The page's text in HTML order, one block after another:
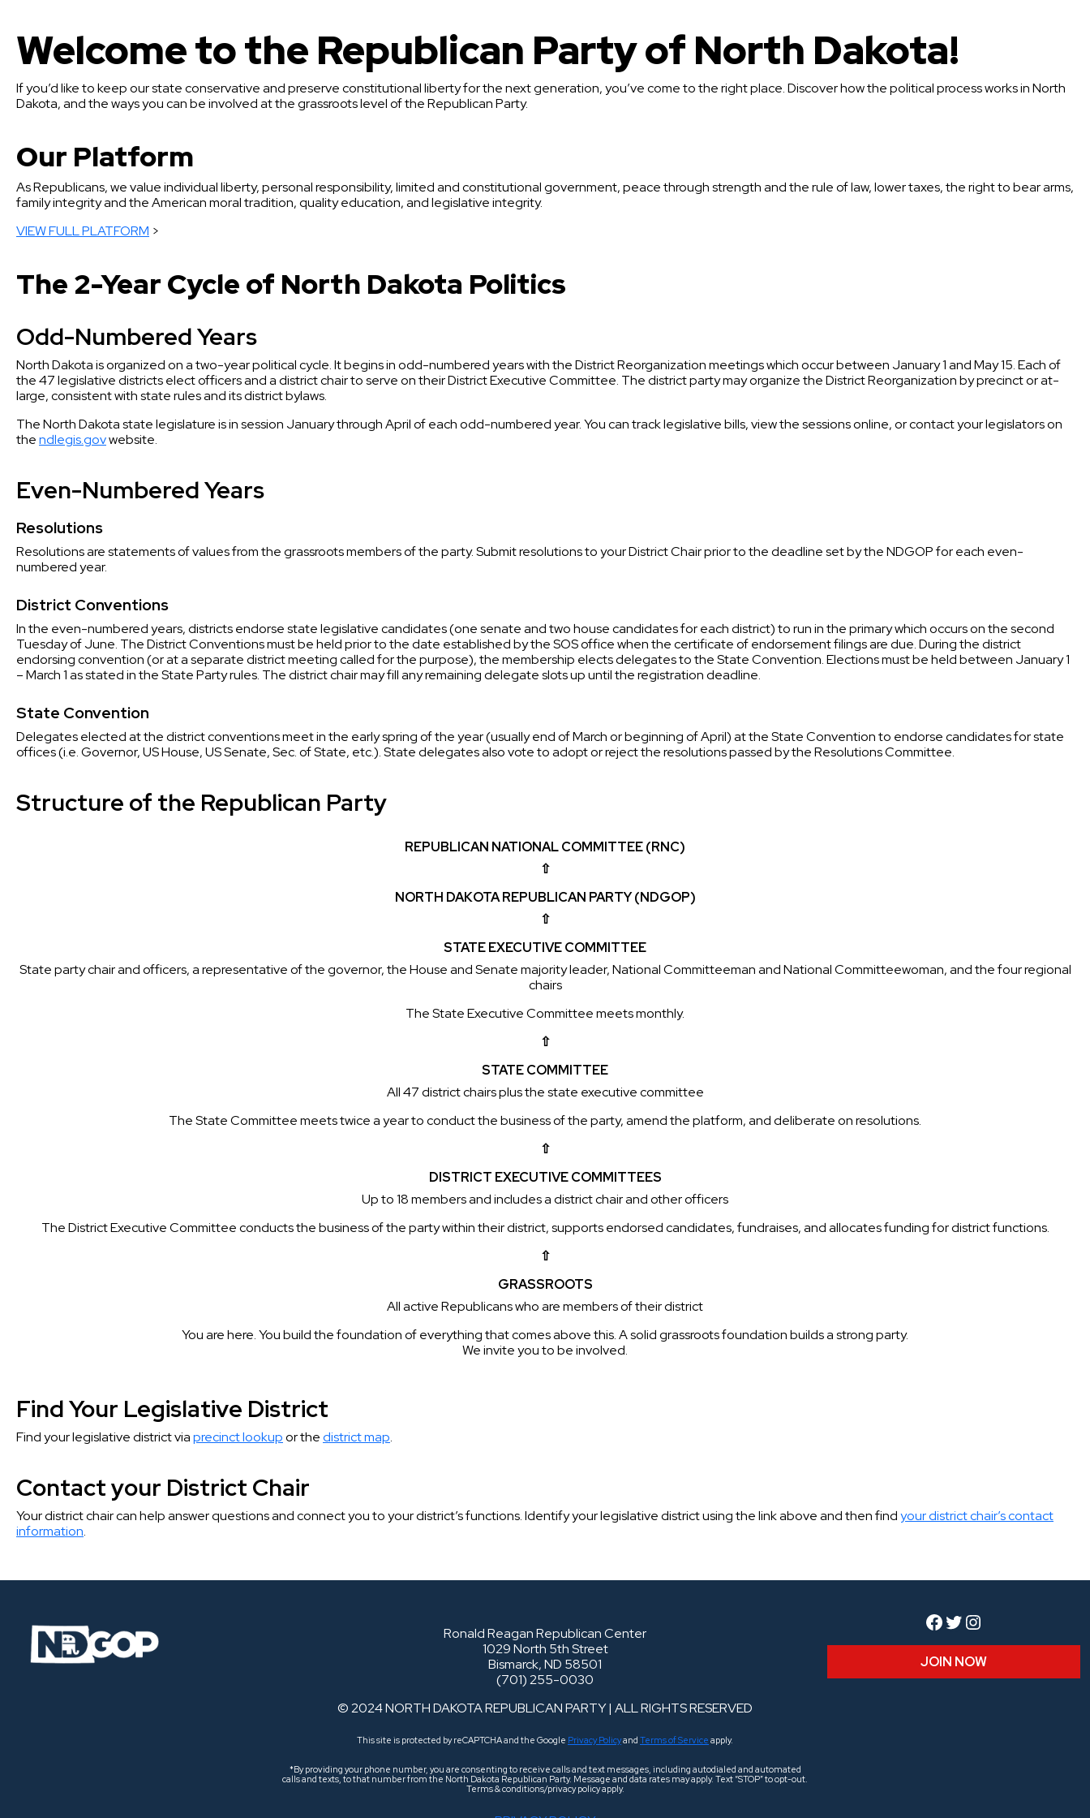
Welcome to the Republican Party of North Dakota!
If you’d like to keep our state conservative and preserve constitutional liberty for the next generation, you’ve come to the right place. Discover how the political process works in North
Dakota, and the ways you can be involved at the grassroots level of the Republican Party.
Our Platform
As Republicans, we value individual liberty, personal responsibility, limited and constitutional government, peace through strength and the rule of law, lower taxes, the right to bear arms,
family integrity and the American moral tradition, quality education, and legislative integrity.
VIEW FULL PLATFORM >
The 2-Year Cycle of North Dakota Politics
Odd-Numbered Years
North Dakota is organized on a two-year political cycle. It begins in odd-numbered years with the District Reorganization meetings which occur between January 1 and May 15. Each of
the 47 legislative districts elect officers and a district chair to serve on their District Executive Committee. The district party may organize the District Reorganization by precinct or at-
large, consistent with state rules and its district bylaws.
The North Dakota state legislature is in session January through April of each odd-numbered year. You can track legislative bills, view the sessions online, or contact your legislators on
thendlegis.govwebsite.
Even-Numbered Years
Resolutions
Resolutions are statements of values from the grassroots members of the party. Submit resolutions to your District Chair prior to the deadline set by the NDGOP for each even-
numbered year.
District Conventions
In the even-numbered years, districts endorse state legislative candidates (one senate and two house candidates for each district) to run in the primary which occurs on the second
Tuesday of June. The District Conventions must be held prior to the date established by the SOS office when the certificate of endorsement filings are due. During the district
endorsing convention (or at a separate district meeting called for the purpose), the membership elects delegates to the State Convention. Elections must be held between January 1
– March 1 as stated in the State Party rules. The district chair may fill any remaining delegate slots up until the registration deadline.
State Convention
Delegates elected at the district conventions meet in the early spring of the year (usually end of March or beginning of April) at the State Convention to endorse candidates for state
offices (i.e. Governor, US House, US Senate, Sec. of State, etc.). State delegates also vote to adopt or reject the resolutions passed by the Resolutions Committee.
Structure of the Republican Party
REPUBLICAN NATIONAL COMMITTEE (RNC)
⇧
NORTH DAKOTA REPUBLICAN PARTY (NDGOP)
⇧
STATE EXECUTIVE COMMITTEE
State party chair and officers, a representative of the governor, the House and Senate majority leader, National Committeeman and National Committeewoman, and the four regional
chairs
The State Executive Committee meets monthly.
⇧
STATE COMMITTEE
All 47 district chairs plus the state executive committee
The State Committee meets twice a year to conduct the business of the party, amend the platform, and deliberate on resolutions.
⇧
DISTRICT EXECUTIVE COMMITTEES
Up to 18 members and includes a district chair and other officers
The District Executive Committee conducts the business of the party within their district, supports endorsed candidates, fundraises, and allocates funding for district functions.
⇧
GRASSROOTS
All active Republicans who are members of their district
You are here. You build the foundation of everything that comes above this. A solid grassroots foundation builds a strong party.
We invite you to be involved.
Find Your Legislative District
Find your legislative district viaprecinct lookupor thedistrictmap.
Contact your District Chair
Your district chair can help answer questions and connect you to your district’s functions. Identify your legislative district using the link above and then findyour district chair’s contact
information.
Ronald Reagan Republican Center
1029 North 5th Street
Bismarck, ND 58501
(701) 255-0030
© 2024 NORTH DAKOTA REPUBLICAN PARTY | ALL RIGHTS RESERVED
This site is protected by reCAPTCHA and the Google Privacy Policyand Terms of Service apply.
*By providing your phone number, you are consenting to receive calls and text messages, including autodialed and automated
calls and texts, to that number from the North Dakota Republican Party. Message and data rates may apply. Text “STOP” to opt-out.
Terms & conditions/privacy policy apply.
Facebook
Twitter
Instagram
JOIN NOW